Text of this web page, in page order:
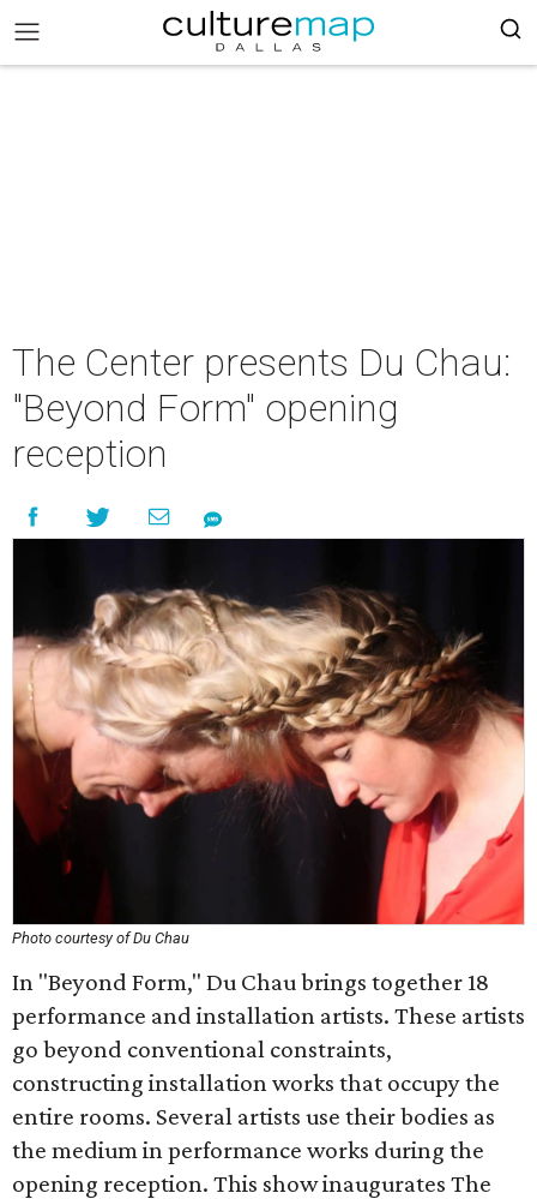
The Center presents Du Chau:
"Beyond Form" opening
reception
Photo courtesy of Du Chau
In "Beyond Form," Du Chau brings together 18
performance and installation artists. These artists
go beyond conventional constraints,
constructing installation works that occupy the
entire rooms. Several artists use their bodies as
the medium in performance works during the
opening reception. This show inaugurates The